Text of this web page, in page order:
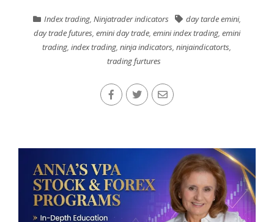
Index trading, Ninjatrader indicators day tarde emini,
day trade futures, emini day trade, emini index trading, emini
trading,index trading,ninja indicators,ninjaindicatorts,
trading furtures